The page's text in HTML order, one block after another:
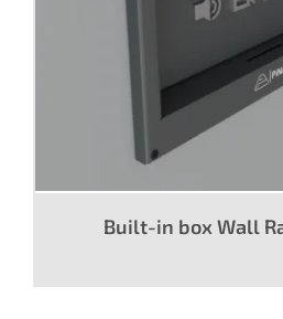
Built-in box Wall